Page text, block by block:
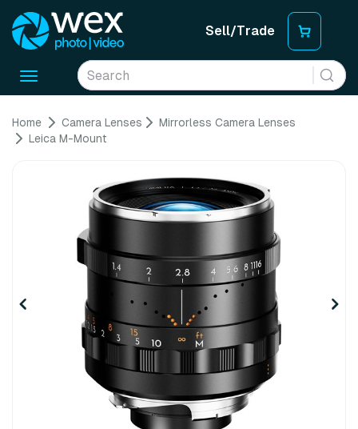
Sell/Trade
Toggle
Home Camera Lenses
Mirrorless Camera Lenses
Leica M-Mount